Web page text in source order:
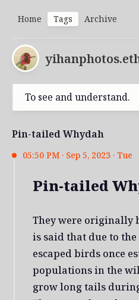
To see and understand.
Pin-tailed Whydah
05:50 PM · Sep 5, 2023 · Tue
Pin-tailed
They were originally
is said that due to
escaped birds once
populations in the
grow long tails
Home Tags Archive